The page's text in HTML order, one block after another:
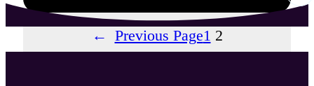
← Previous Page1 2